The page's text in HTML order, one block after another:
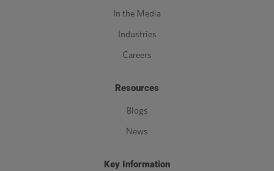
In the Media
Industries
Careers
Resources
Blogs
News
Key Information